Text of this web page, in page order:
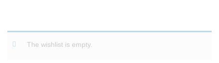
The wishlist is empty.